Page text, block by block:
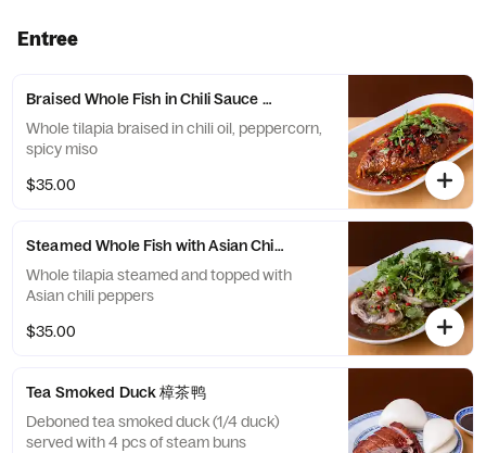
Entree
Braised Whole Fish in Chili Sauce 炝锅全鱼
Whole tilapia braised in chili oil, peppercorn,
spicy miso
$35.00
Steamed Whole Fish with Asian Chili 鲜椒全鱼
Whole tilapia steamed and topped with
Asian chili peppers
$35.00
Tea Smoked Duck 樟茶鸭
Deboned tea smoked duck (1/4 duck)
served with 4 pcs of steam buns